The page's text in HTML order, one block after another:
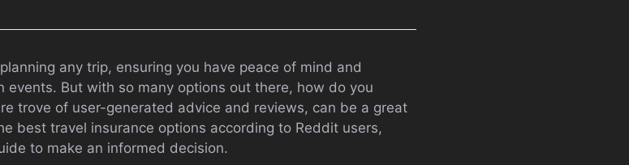
any trip, ensuring you have peace of mind and
events. But with so many options out there, how do you
trove of user-generated advice and reviews, can be a great
best travel insurance options according to Reddit users,
to make an informed decision.